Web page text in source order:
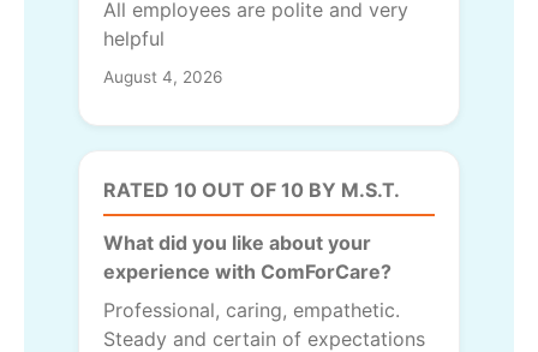
All employees are polite and very
helpful
August 4, 2026
RATED 10 OUT OF 10 BY M.S.T.
What did you like about your
experience with ComForCare?
Professional, caring, empathetic.
Steady and certain of expectations